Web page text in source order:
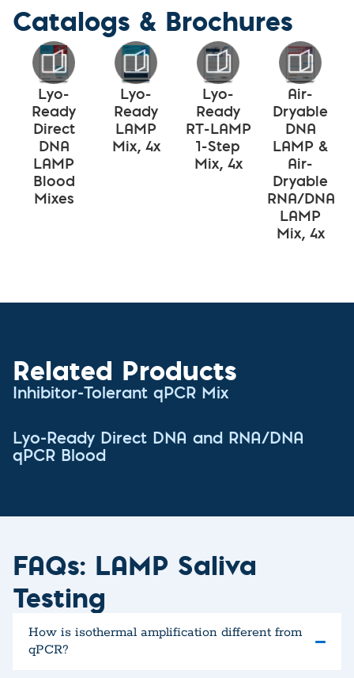
Catalogs & Brochures
Lyo-
Ready
Direct
DNA
LAMP
Blood
Mixes
Lyo-
Ready
LAMP
Mix, 4x
Lyo-
Ready
RT-LAMP
1-Step
Mix, 4x
Air-
Dryable
DNA
LAMP &
Air-
Dryable
RNA/DNA
LAMP
Mix, 4x
Related Products
Inhibitor-Tolerant qPCR Mix
Lyo-Ready Direct DNA and RNA/DNA
qPCR Blood
FAQs: LAMP Saliva
Testing
How is isothermal amplification different from
qPCR?